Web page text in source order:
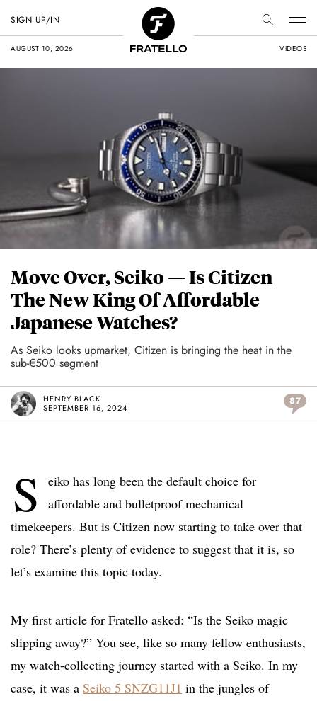
AUGUST 10, 2026 VIDEOS
SIGN UP/IN
Move Over, Seiko — Is Citizen
The New King Of Affordable
Japanese Watches?
As Seiko looks upmarket, Citizen is bringing the heat in the
sub-€500 segment
HENRY BLACK
SEPTEMBER 16, 2024
87
S
eiko has long been the default choice for
affordable and bulletproof mechanical
timekeepers. But is Citizen now starting to take over that
role? There’s plenty of evidence to suggest that it is, so
let’s examine this topic today.
My first article for Fratello asked: “Is the Seiko magic
slipping away?” You see, like so many fellow enthusiasts,
my watch-collecting journey started with a Seiko. In my
case, it was a Seiko 5 SNZG11J1 in the jungles of